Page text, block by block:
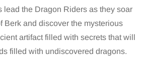
lead the Dragon Riders as they soar
Berk and discover the mysterious
artifact filled with secrets that will
filled with undiscovered dragons.